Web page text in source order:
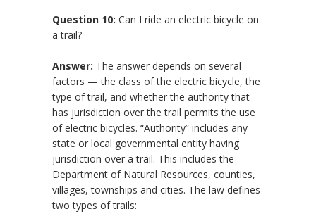
Question 10: Can I ride an electric bicycle on
a trail?
Answer: The answer depends on several
factors — the class of the electric bicycle, the
type of trail, and whether the authority that
has jurisdiction over the trail permits the use
of electric bicycles. “Authority” includes any
state or local governmental entity having
jurisdiction over a trail. This includes the
Department of Natural Resources, counties,
villages, townships and cities. The law defines
two types of trails: